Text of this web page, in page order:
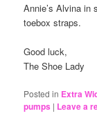
Annie’s Alvina in
toebox straps.
Good luck,
The Shoe Lady
Posted in Extra
pumps | Leave a